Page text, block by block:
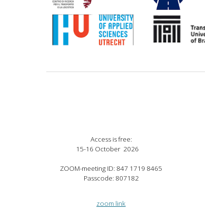
Access is free:
15-16 October 2026
ZOOM-meeting ID: 847 1719 8465
Passcode: 807182
zoom link